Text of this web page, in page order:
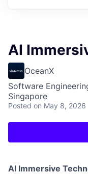
AI
OceanX
Software
Singapore
Posted on May 8, 2026
AI Immersive